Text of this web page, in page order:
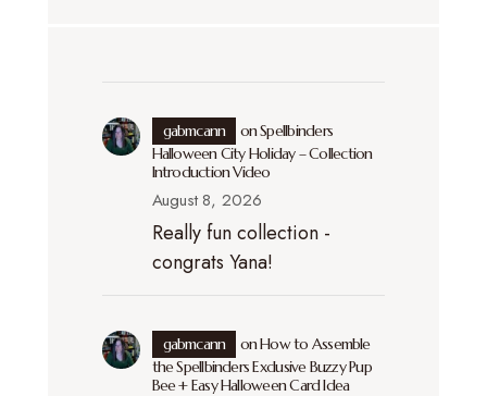
gabmcann onSpellbinders
Halloween City Holiday – Collection
Introduction Video
August 8, 2026
Really fun collection -
congrats Yana!
gabmcann onHow to Assemble
the Spellbinders Exclusive Buzzy Pup
Bee + Easy Halloween Card Idea